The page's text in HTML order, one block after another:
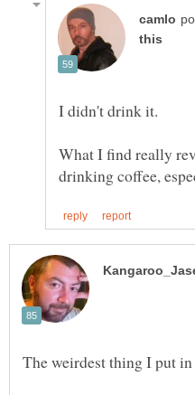
What I find really